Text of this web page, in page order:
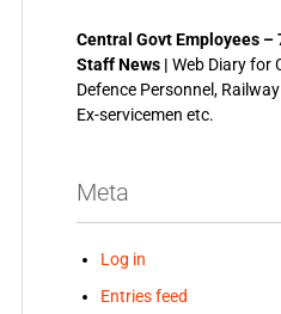
Central Govt Employees –
Staff News | Web Diary for
Defence Personnel,
Ex-servicemen etc.
Meta
Log in
Entries feed